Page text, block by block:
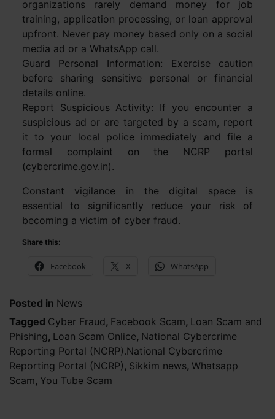
organizations rarely demand money for job
training, application processing, or loan approval
upfront. Never pay money based only on a social
media ad or a WhatsApp call.
Guard Personal Information: Exercise caution
before sharing sensitive personal or financial
details online.
Report Suspicious Activity: If you encounter a
suspicious ad or are targeted by a scam, report
it to your local police immediately and file a
formal complaint on the NCRP portal
(cybercrime.gov.in).
Constant vigilance in the digital space is
essential to significantly reduce your risk of
becoming a victim of cyber fraud.
Share this:
Facebook X WhatsApp
Posted in News
Tagged Cyber Fraud, Facebook Scam, Loan Scam and
Phishing, Loan Scam Onlice, National Cybercrime
Reporting Portal (NCRP).National Cybercrime
Reporting Portal (NCRP), Sikkim news, Whatsapp
Scam, You Tube Scam